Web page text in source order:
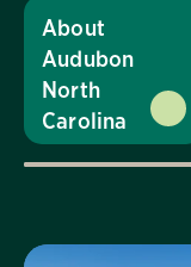
About
Audubon
North
Carolina